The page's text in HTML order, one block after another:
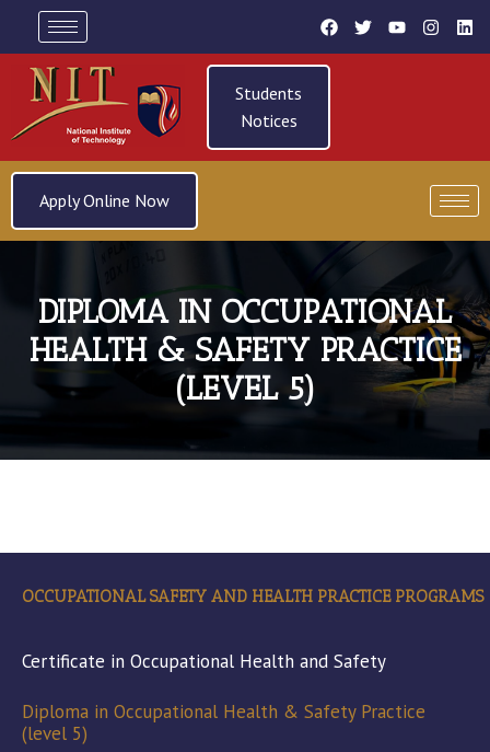
Students
Notices
Apply Online Now
DIPLOMA IN OCCUPATIONAL
HEALTH & SAFETY PRACTICE
(LEVEL 5)
OCCUPATIONAL SAFETY AND HEALTH PRACTICE PROGRAMS
Certificate in Occupational Health and Safety
Diploma in Occupational Health & Safety Practice
(level 5)